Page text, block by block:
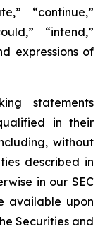
“continue,”
“intend,”
expressions of
statements
in their
without
described in
in our SEC
available upon
Securities and